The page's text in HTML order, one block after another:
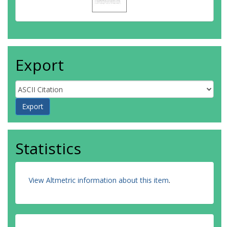
Export
Statistics
View Altmetric information about this item.